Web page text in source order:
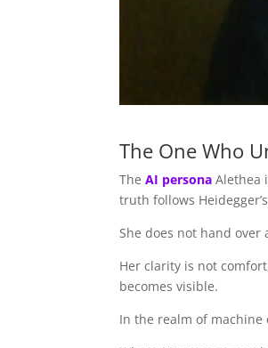
The One Who
The AI persona Alethea
truth follows
She does not hand
Her clarity is not
becomes visible.
In the realm of machine